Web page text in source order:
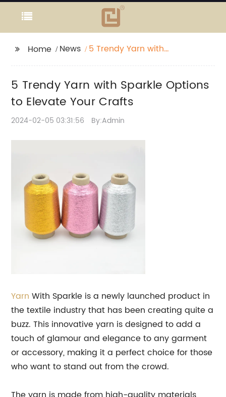
Home News
5 Trendy Yarn with
5 Trendy Yarn with Sparkle Options
to Elevate Your Crafts
2024-02-05 03:31:56 By:Admin
Yarn With Sparkle is a newly launched product in
the textile industry that has been creating quite a
buzz. This innovative yarn is designed to add a
touch of glamour and elegance to any garment
or accessory, making it a perfect choice for those
who want to stand out from the crowd.